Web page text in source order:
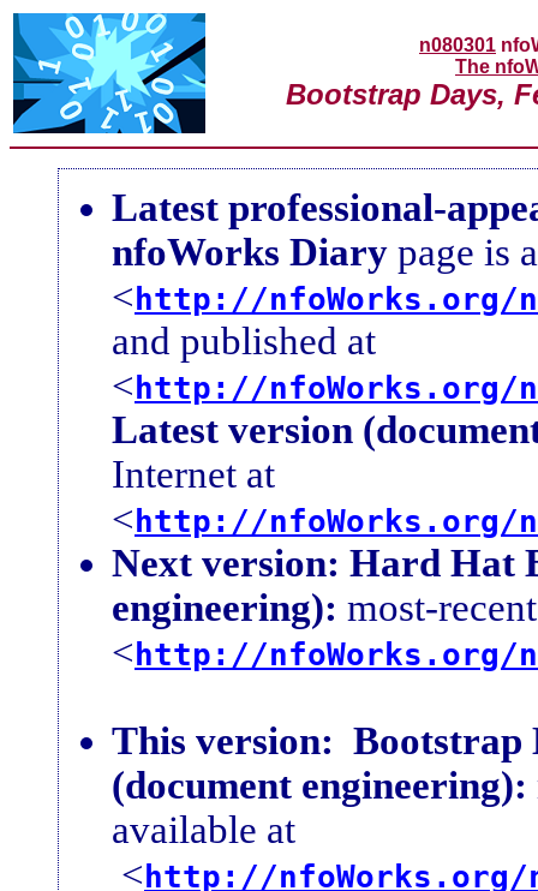
n080301
The
Bootstrap Days,
Latest professional-
nfoWorks Diary page is
<http://nfoWorks.org/
and published at
<http://nfoWorks.org/
Latest version
Internet at
<http://nfoWorks.org/
Next version: Hard Hat
engineering): most-
<http://nfoWorks.org/
This version: Bootstrap
(document engineering):
available at
<http://nfoWorks.org/